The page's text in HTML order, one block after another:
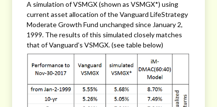
A simulation of VSMGX (shown as VSMGX*) using
current asset allocation of the Vanguard LifeStrategy
Moderate Growth Fund unchanged since January 2,
1999. The results of this simulated closely matches
that of Vanguard’s VSMGX. (see table below)